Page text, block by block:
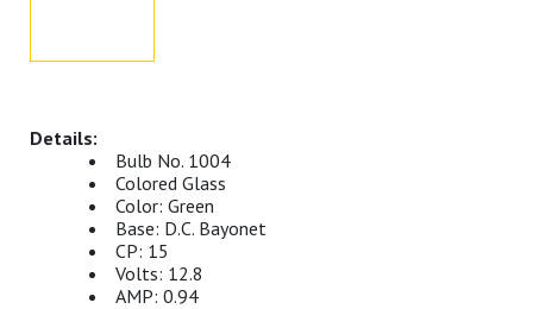
Bulb No. 1004
Colored Glass
Color: Green
Base: D.C. Bayonet
CP: 15
Volts: 12.8
AMP: 0.94